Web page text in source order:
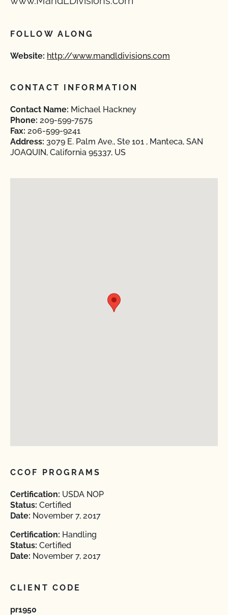
FOLLOW ALONG
Website: http://www.mandldivisions.com
CONTACT INFORMATION
Contact Name: Michael Hackney
Phone: 209-599-7575
Fax: 206-599-9241
Address: 3079 E. Palm Ave., Ste 101 , Manteca, SAN
JOAQUIN, California 95337, US
CCOF PROGRAMS
Certification: USDA NOP
Status: Certified
Date: November 7, 2017
Certification: Handling
Status: Certified
Date: November 7, 2017
CLIENT CODE
pr1950